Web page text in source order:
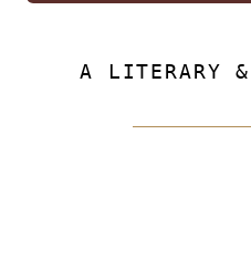
A LITERARY &